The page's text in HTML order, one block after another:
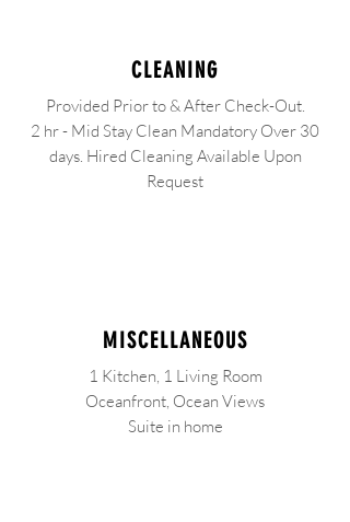
CLEANING
Provided Prior to & After Check-Out.
2 hr - Mid Stay Clean Mandatory Over 30
days. Hired Cleaning Available Upon
Request
MISCELLANEOUS
1 Kitchen, 1 Living Room
Oceanfront, Ocean Views
Suite in home